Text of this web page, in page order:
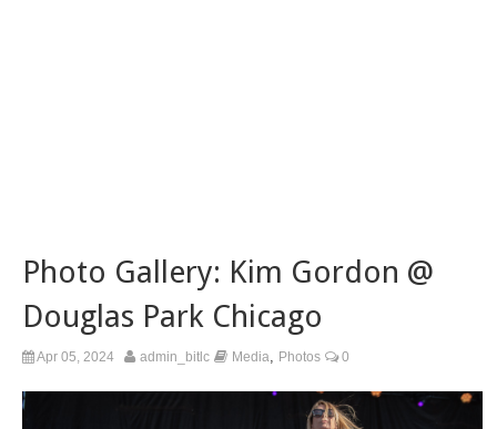
Photo Gallery: Kim Gordon @
Douglas Park Chicago
Apr 05, 2024 admin_bitlc Media Photos 0